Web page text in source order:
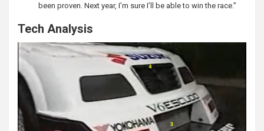
been proven. Next year, I’m sure I’ll be able to win the race.”
Tech Analysis